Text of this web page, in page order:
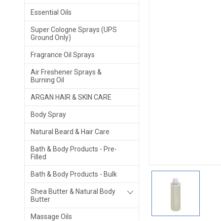
Essential Oils
Super Cologne Sprays (UPS
Ground Only)
Fragrance Oil Sprays
Air Freshener Sprays &
Burning Oil
ARGAN HAIR & SKIN CARE
Body Spray
Natural Beard & Hair Care
Bath & Body Products - Pre-
Filled
Bath & Body Products - Bulk
Shea Butter & Natural Body
Butter
Massage Oils